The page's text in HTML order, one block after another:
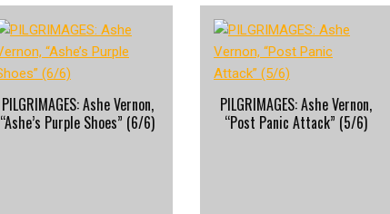
PILGRIMAGES: Ashe Vernon,
“Ashe’s Purple Shoes” (6/6)
PILGRIMAGES: Ashe Vernon,
“Post Panic Attack” (5/6)